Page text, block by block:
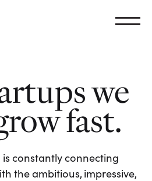
we
fast.
is constantly connecting
the ambitious, impressive,